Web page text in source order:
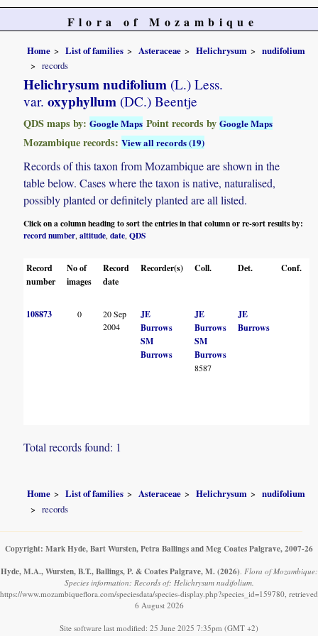
Flora of Mozambique
Home List of families Asteraceae Helichrysum
nudifolium
records
Helichrysum nudifolium (L.) Less.
var. oxyphyllum (DC.) Beentje
QDS maps by:Google Maps Point records byGoogle Maps
Mozambique records:View all records (19)
Records of this taxon from Mozambique are shown in the
table below. Cases where the taxon is native, naturalised,
possibly planted or definitely planted are all listed.
Click on a column heading to sort the entries in that column or re-sort results by:
record number,altitude,date,QDS
Record
number
No of
images
Record
date
Recorder(s) Coll. Det. Conf.
108873 0
20 Sep
2004
JE
Burrows
SM
Burrows
JE
Burrows
SM
Burrows
8587
JE
Burrows
Total records found: 1
Home List of families Asteraceae Helichrysum
nudifolium
records
Copyright: Mark Hyde, Bart Wursten, Petra Ballings and Meg Coates Palgrave, 2007-26
Hyde, M.A., Wursten, B.T., Ballings, P. & Coates Palgrave, M. (2026) Flora of Mozambique:
Species information: Records of: Helichrysum nudifolium.
https://www.mozambiqueflora.com/speciesdata/species-display.php?species_id=159780, retrieved
6 August 2026
Site software last modified: 25 June 2025 7:35pm (GMT +2)